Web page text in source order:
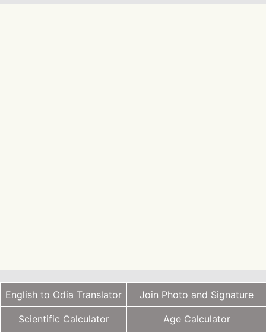
English to Odia Translator Join Photo and Signature
Scientific Calculator Age Calculator